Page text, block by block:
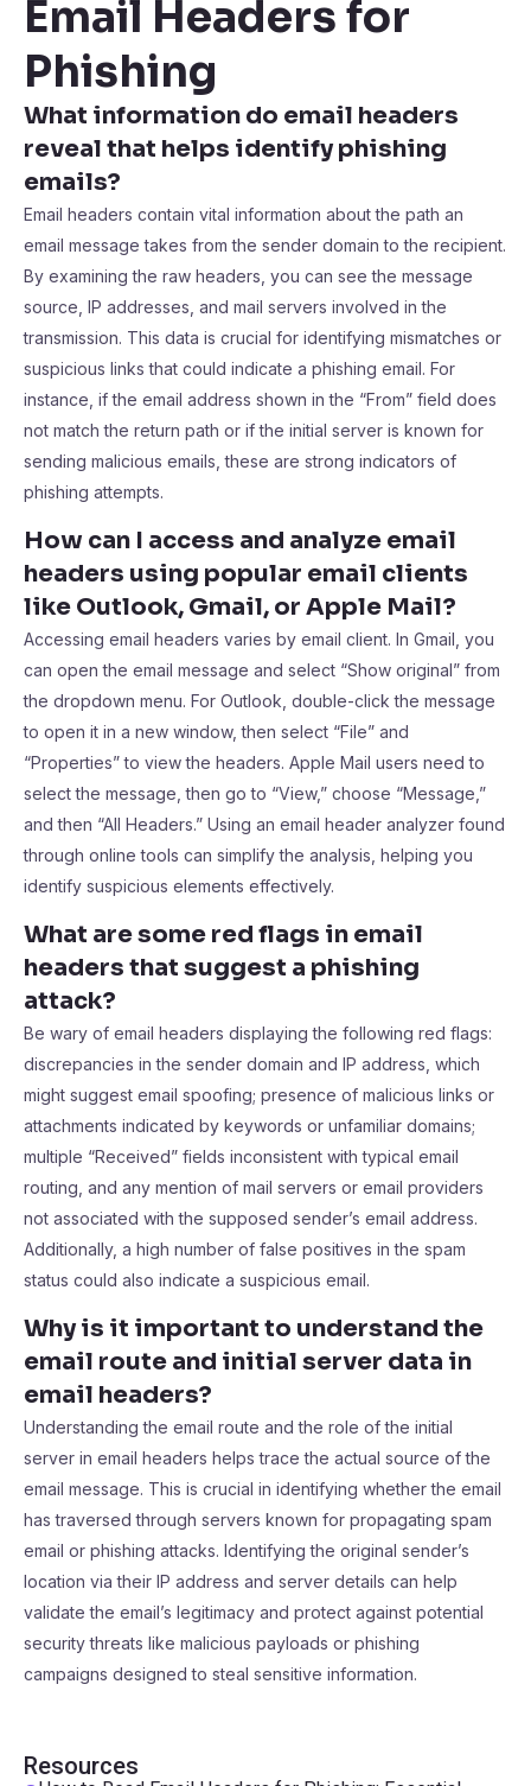
Resources
Email Headers for
Phishing
What information do email headers
reveal that helps identify phishing
emails?
Email headers contain vital information about the path an
email message takes from the sender domain to the recipient.
By examining the raw headers, you can see the message
source, IP addresses, and mail servers involved in the
transmission. This data is crucial for identifying mismatches or
suspicious links that could indicate a phishing email. For
instance, if the email address shown in the “From” field does
not match the return path or if the initial server is known for
sending malicious emails, these are strong indicators of
phishing attempts.
How can I access and analyze email
headers using popular email clients
like Outlook, Gmail, or Apple Mail?
Accessing email headers varies by email client. In Gmail, you
can open the email message and select “Show original” from
the dropdown menu. For Outlook, double-click the message
to open it in a new window, then select “File” and
“Properties” to view the headers. Apple Mail users need to
select the message, then go to “View,” choose “Message,”
and then “All Headers.” Using an email header analyzer found
through online tools can simplify the analysis, helping you
identify suspicious elements effectively.
What are some red flags in email
headers that suggest a phishing
attack?
Be wary of email headers displaying the following red flags:
discrepancies in the sender domain and IP address, which
might suggest email spoofing; presence of malicious links or
attachments indicated by keywords or unfamiliar domains;
multiple “Received” fields inconsistent with typical email
routing, and any mention of mail servers or email providers
not associated with the supposed sender’s email address.
Additionally, a high number of false positives in the spam
status could also indicate a suspicious email.
Why is it important to understand the
email route and initial server data in
email headers?
Understanding the email route and the role of the initial
server in email headers helps trace the actual source of the
email message. This is crucial in identifying whether the email
has traversed through servers known for propagating spam
email or phishing attacks. Identifying the original sender’s
location via their IP address and server details can help
validate the email’s legitimacy and protect against potential
security threats like malicious payloads or phishing
campaigns designed to steal sensitive information.